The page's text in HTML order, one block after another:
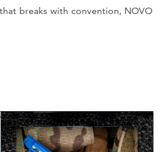
breaks with convention, NOVO